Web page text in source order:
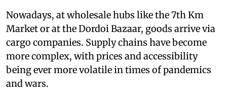
Nowadays, at wholesale hubs like the 7th Km
Market or at the Dordoi Bazaar, goods arrive via
cargo companies. Supply chains have become
more complex, with prices and accessibility
being ever more volatile in times of pandemics
and wars.